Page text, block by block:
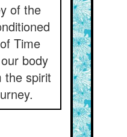
of the
Time
body
the spirit